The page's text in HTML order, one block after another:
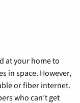
at your home to
in space. However,
or fiber internet.
who can’t get